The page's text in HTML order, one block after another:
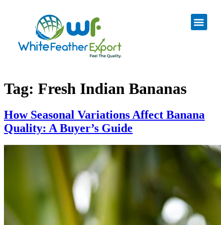
Tag: Fresh Indian Bananas
How Seasonal Variations Affect Banana
Quality: A Buyer’s Guide